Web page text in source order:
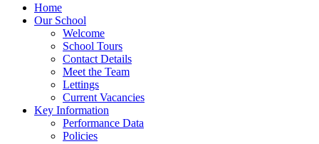
Home
Our School
Welcome
School Tours
Contact Details
Meet the Team
Lettings
Current Vacancies
Key Information
Performance Data
Policies